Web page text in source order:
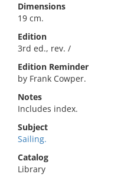
Dimensions
19 cm.
Edition
3rd ed., rev. /
Edition Reminder
by Frank Cowper.
Notes
Includes index.
Subject
Sailing.
Catalog
Library